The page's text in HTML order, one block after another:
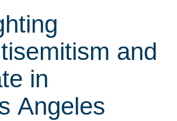
and
in
Angeles